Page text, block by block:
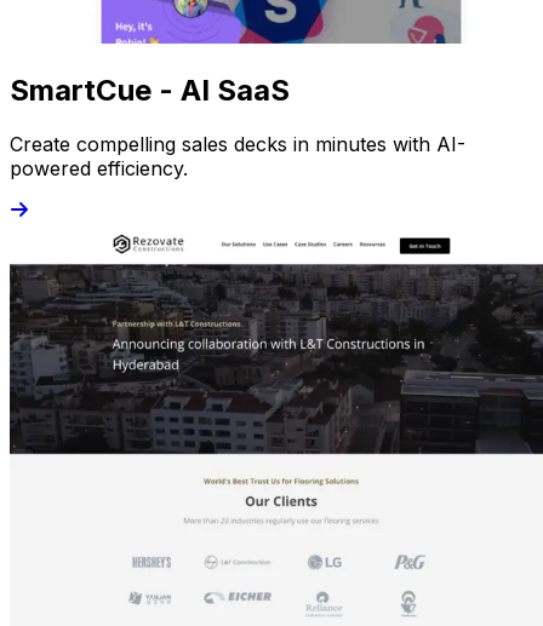
SmartCue - AI SaaS
Create compelling sales decks in minutes with AI-
powered efficiency.